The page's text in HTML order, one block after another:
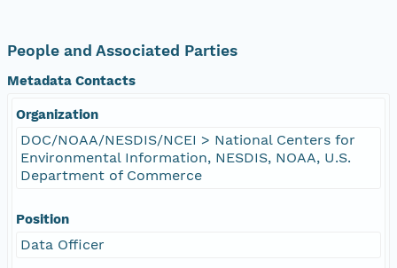
People and Associated Parties
Metadata Contacts
Organization
DOC/NOAA/NESDIS/NCEI > National Centers for
Environmental Information, NESDIS, NOAA, U.S.
Department of Commerce
Position
Data Officer